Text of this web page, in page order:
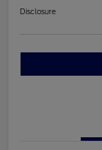
Disclosure